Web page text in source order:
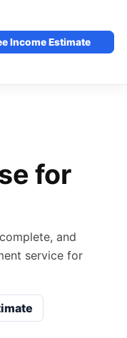
Income Estimate
for
and
service for